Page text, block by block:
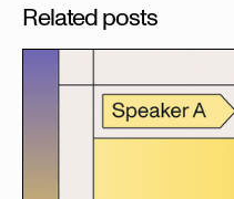
Related posts